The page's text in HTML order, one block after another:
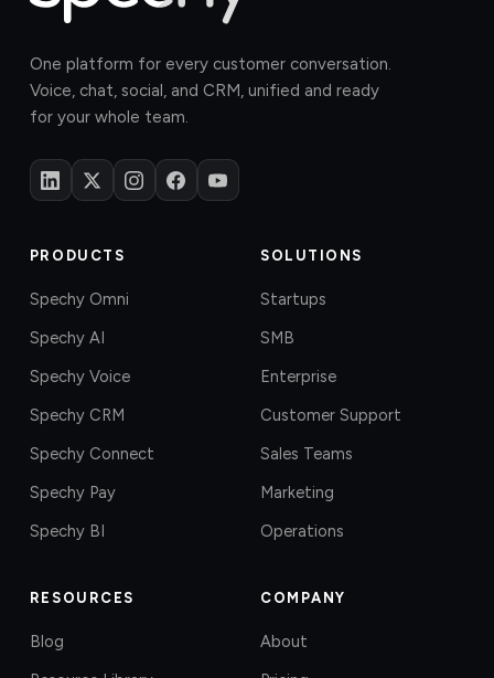
One platform for every customer conversation.
Voice, chat, social, and CRM, unified and ready
for your whole team.
PRODUCTS
Spechy Omni
Spechy AI
Spechy Voice
Spechy CRM
Spechy Connect
Spechy Pay
Spechy BI
SOLUTIONS
Startups
SMB
Enterprise
Customer Support
Sales Teams
Marketing
Operations
RESOURCES
Blog
COMPANY
About